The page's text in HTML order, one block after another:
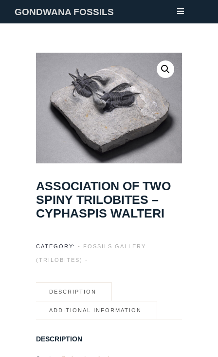
GONDWANA FOSSILS
ASSOCIATION OF TWO
SPINY TRILOBITES –
CYPHASPIS WALTERI
CATEGORY: - FOSSILS GALLERY
(TRILOBITES) -
DESCRIPTION
ADDITIONAL INFORMATION
DESCRIPTION